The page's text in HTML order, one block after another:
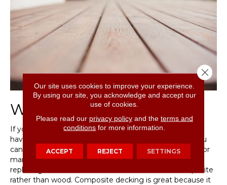
Wood or Concrete?
If you have a wooden deck that needs some love, you
have a few options. If the wood is in poor condition, you
can swap out boards for new ones. If there are several or
many damaged boards, you may want to consider
replacing the entire surface of the deck with a composite
rather than wood. Composite decking is great because it
Our site uses cookies to improve your experience.
By using our site, you acknowledge and accept our
use of cookies.
Please read our privacy policyand the terms and
conditions for more information.
ACCEPT REJECT SETTINGS
Close